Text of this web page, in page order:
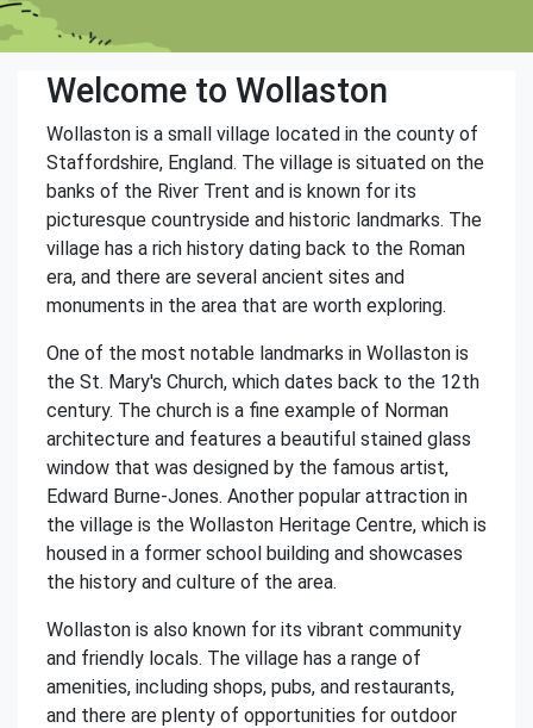
Welcome to Wollaston
Wollaston is a small village located in the county of
Staffordshire, England. The village is situated on the
banks of the River Trent and is known for its
picturesque countryside and historic landmarks. The
village has a rich history dating back to the Roman
era, and there are several ancient sites and
monuments in the area that are worth exploring.
One of the most notable landmarks in Wollaston is
the St. Mary's Church, which dates back to the 12th
century. The church is a fine example of Norman
architecture and features a beautiful stained glass
window that was designed by the famous artist,
Edward Burne-Jones. Another popular attraction in
the village is the Wollaston Heritage Centre, which is
housed in a former school building and showcases
the history and culture of the area.
Wollaston is also known for its vibrant community
and friendly locals. The village has a range of
amenities, including shops, pubs, and restaurants,
and there are plenty of opportunities for outdoor